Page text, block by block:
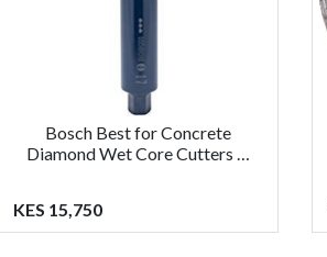
Bosch Best for Concrete
Diamond Wet Core Cutters …
KES 15,750